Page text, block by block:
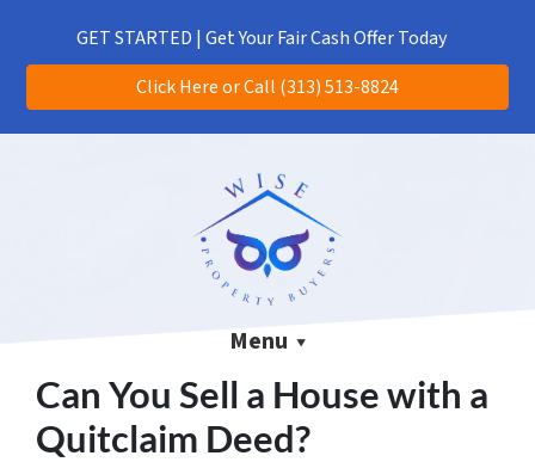
GET STARTED | Get Your Fair Cash Offer Today
Click Here or Call (313) 513-8824
CALL US!(313) 513-8824
Menu
Can You Sell a House with a
Quitclaim Deed?